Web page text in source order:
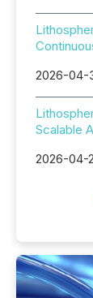
2026-04-
Scalable
2026-04-